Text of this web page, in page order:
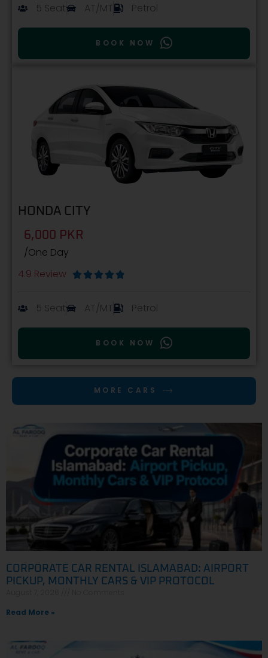
5 Seat
AT/MT Petrol
BOOK NOW
HONDA CITY
6,000 PKR
/One Day
4.9 Review
    
5 Seat AT/MT Petrol
BOOK NOW
MORE CARS
CORPORATE CAR RENTAL ISLAMABAD: AIRPORT
PICKUP, MONTHLY CARS & VIP PROTOCOL
Read More »